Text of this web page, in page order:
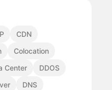
CDN
Colocation
Center
DDOS
DNS